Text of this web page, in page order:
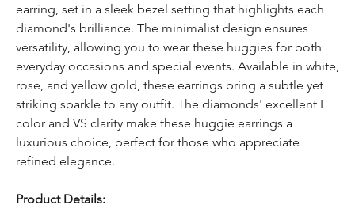
earring, set in a sleek bezel setting that highlights each
diamond's brilliance. The minimalist design ensures
versatility, allowing you to wear these huggies for both
everyday occasions and special events. Available in white,
rose, and yellow gold, these earrings bring a subtle yet
striking sparkle to any outfit. The diamonds' excellent F
color and VS clarity make these huggie earrings a
luxurious choice, perfect for those who appreciate
refined elegance.
Product Details: